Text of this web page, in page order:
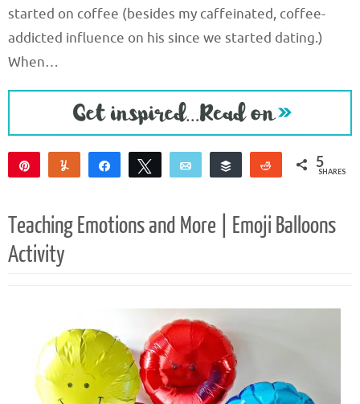
started on coffee (besides my caffeinated, coffee-
addicted influence on his since we started dating.)
When…
Yum Share Tweet Email Buffer Reddit5
SHARES
Teaching Emotions and More | Emoji Balloons
Activity